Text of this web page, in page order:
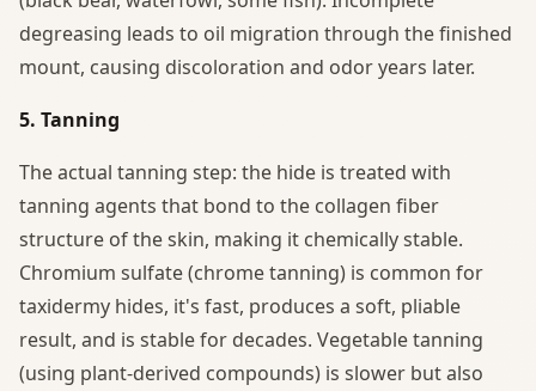
degreasing leads to oil migration through the finished
mount, causing discoloration and odor years later.
5. Tanning
The actual tanning step: the hide is treated with
tanning agents that bond to the collagen fiber
structure of the skin, making it chemically stable.
Chromium sulfate (chrome tanning) is common for
taxidermy hides, it's fast, produces a soft, pliable
result, and is stable for decades. Vegetable tanning
(using plant-derived compounds) is slower but also